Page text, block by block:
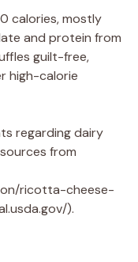
calories, mostly
and protein from
guilt-free,
high-calorie
regarding dairy
from
ricotta-cheese-
).